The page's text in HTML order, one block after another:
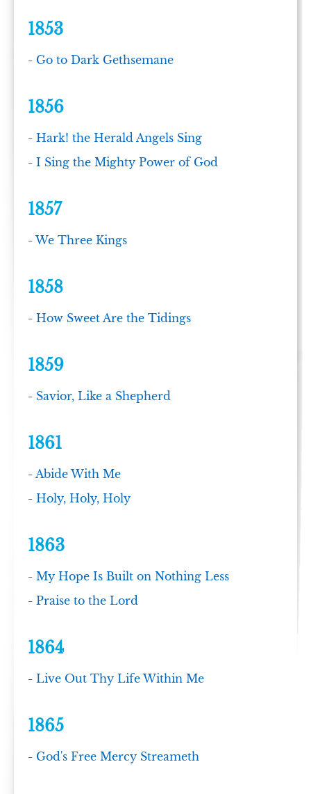
1853
- Go to Dark Gethsemane
1856
-Hark! the Herald Angels Sing
-I Sing the Mighty Power of God
1857
-We Three Kings
1858
-How Sweet Are the Tidings
1859
- Savior, Like a Shepherd
1861
-Abide With Me
-Holy, Holy, Holy
1863
-My Hope Is Built on Nothing Less
-Praise to the Lord
1864
-Live Out Thy Life Within Me
1865
- God's Free Mercy Streameth